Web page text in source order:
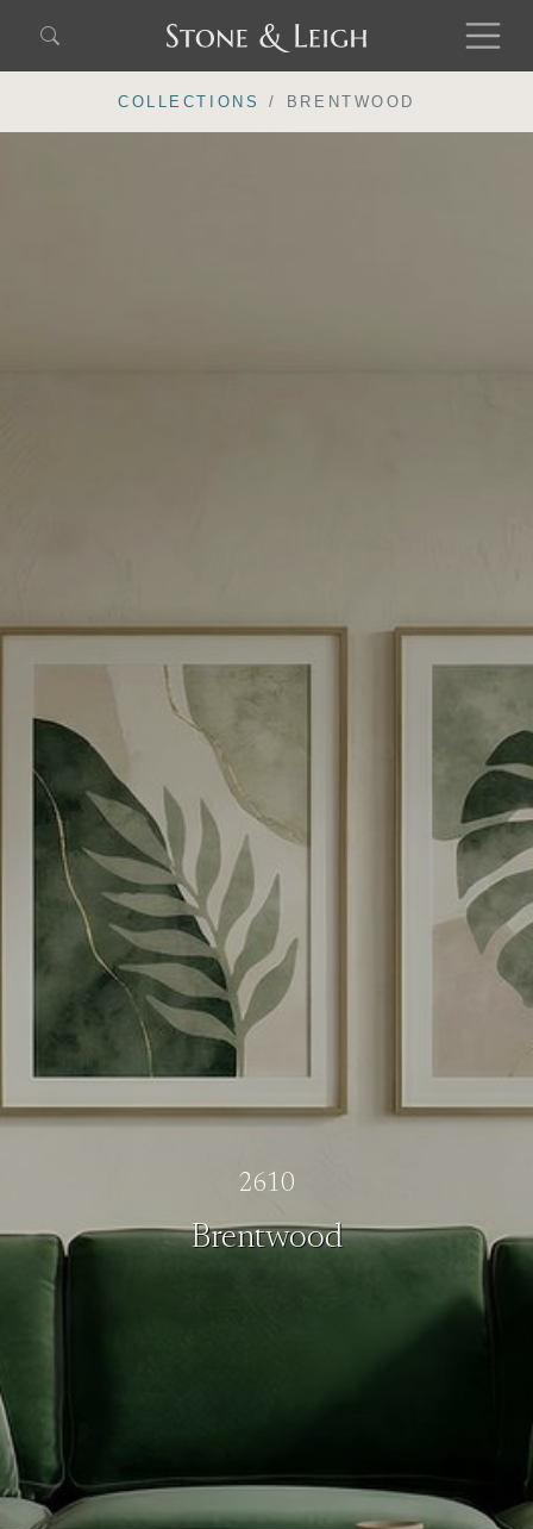
COLLECTIONS BRENTWOOD
2610
Brentwood